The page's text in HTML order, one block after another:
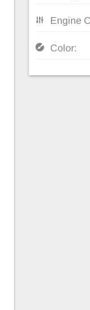
Engine
Color: